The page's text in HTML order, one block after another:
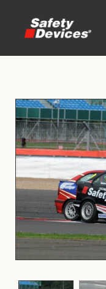
Home
Automotive
Motorsport